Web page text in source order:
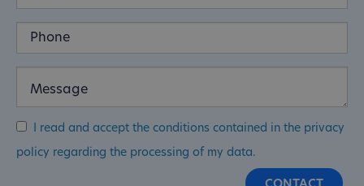
I read and accept the conditions contained in the privacy
policy regarding the processing of my data.